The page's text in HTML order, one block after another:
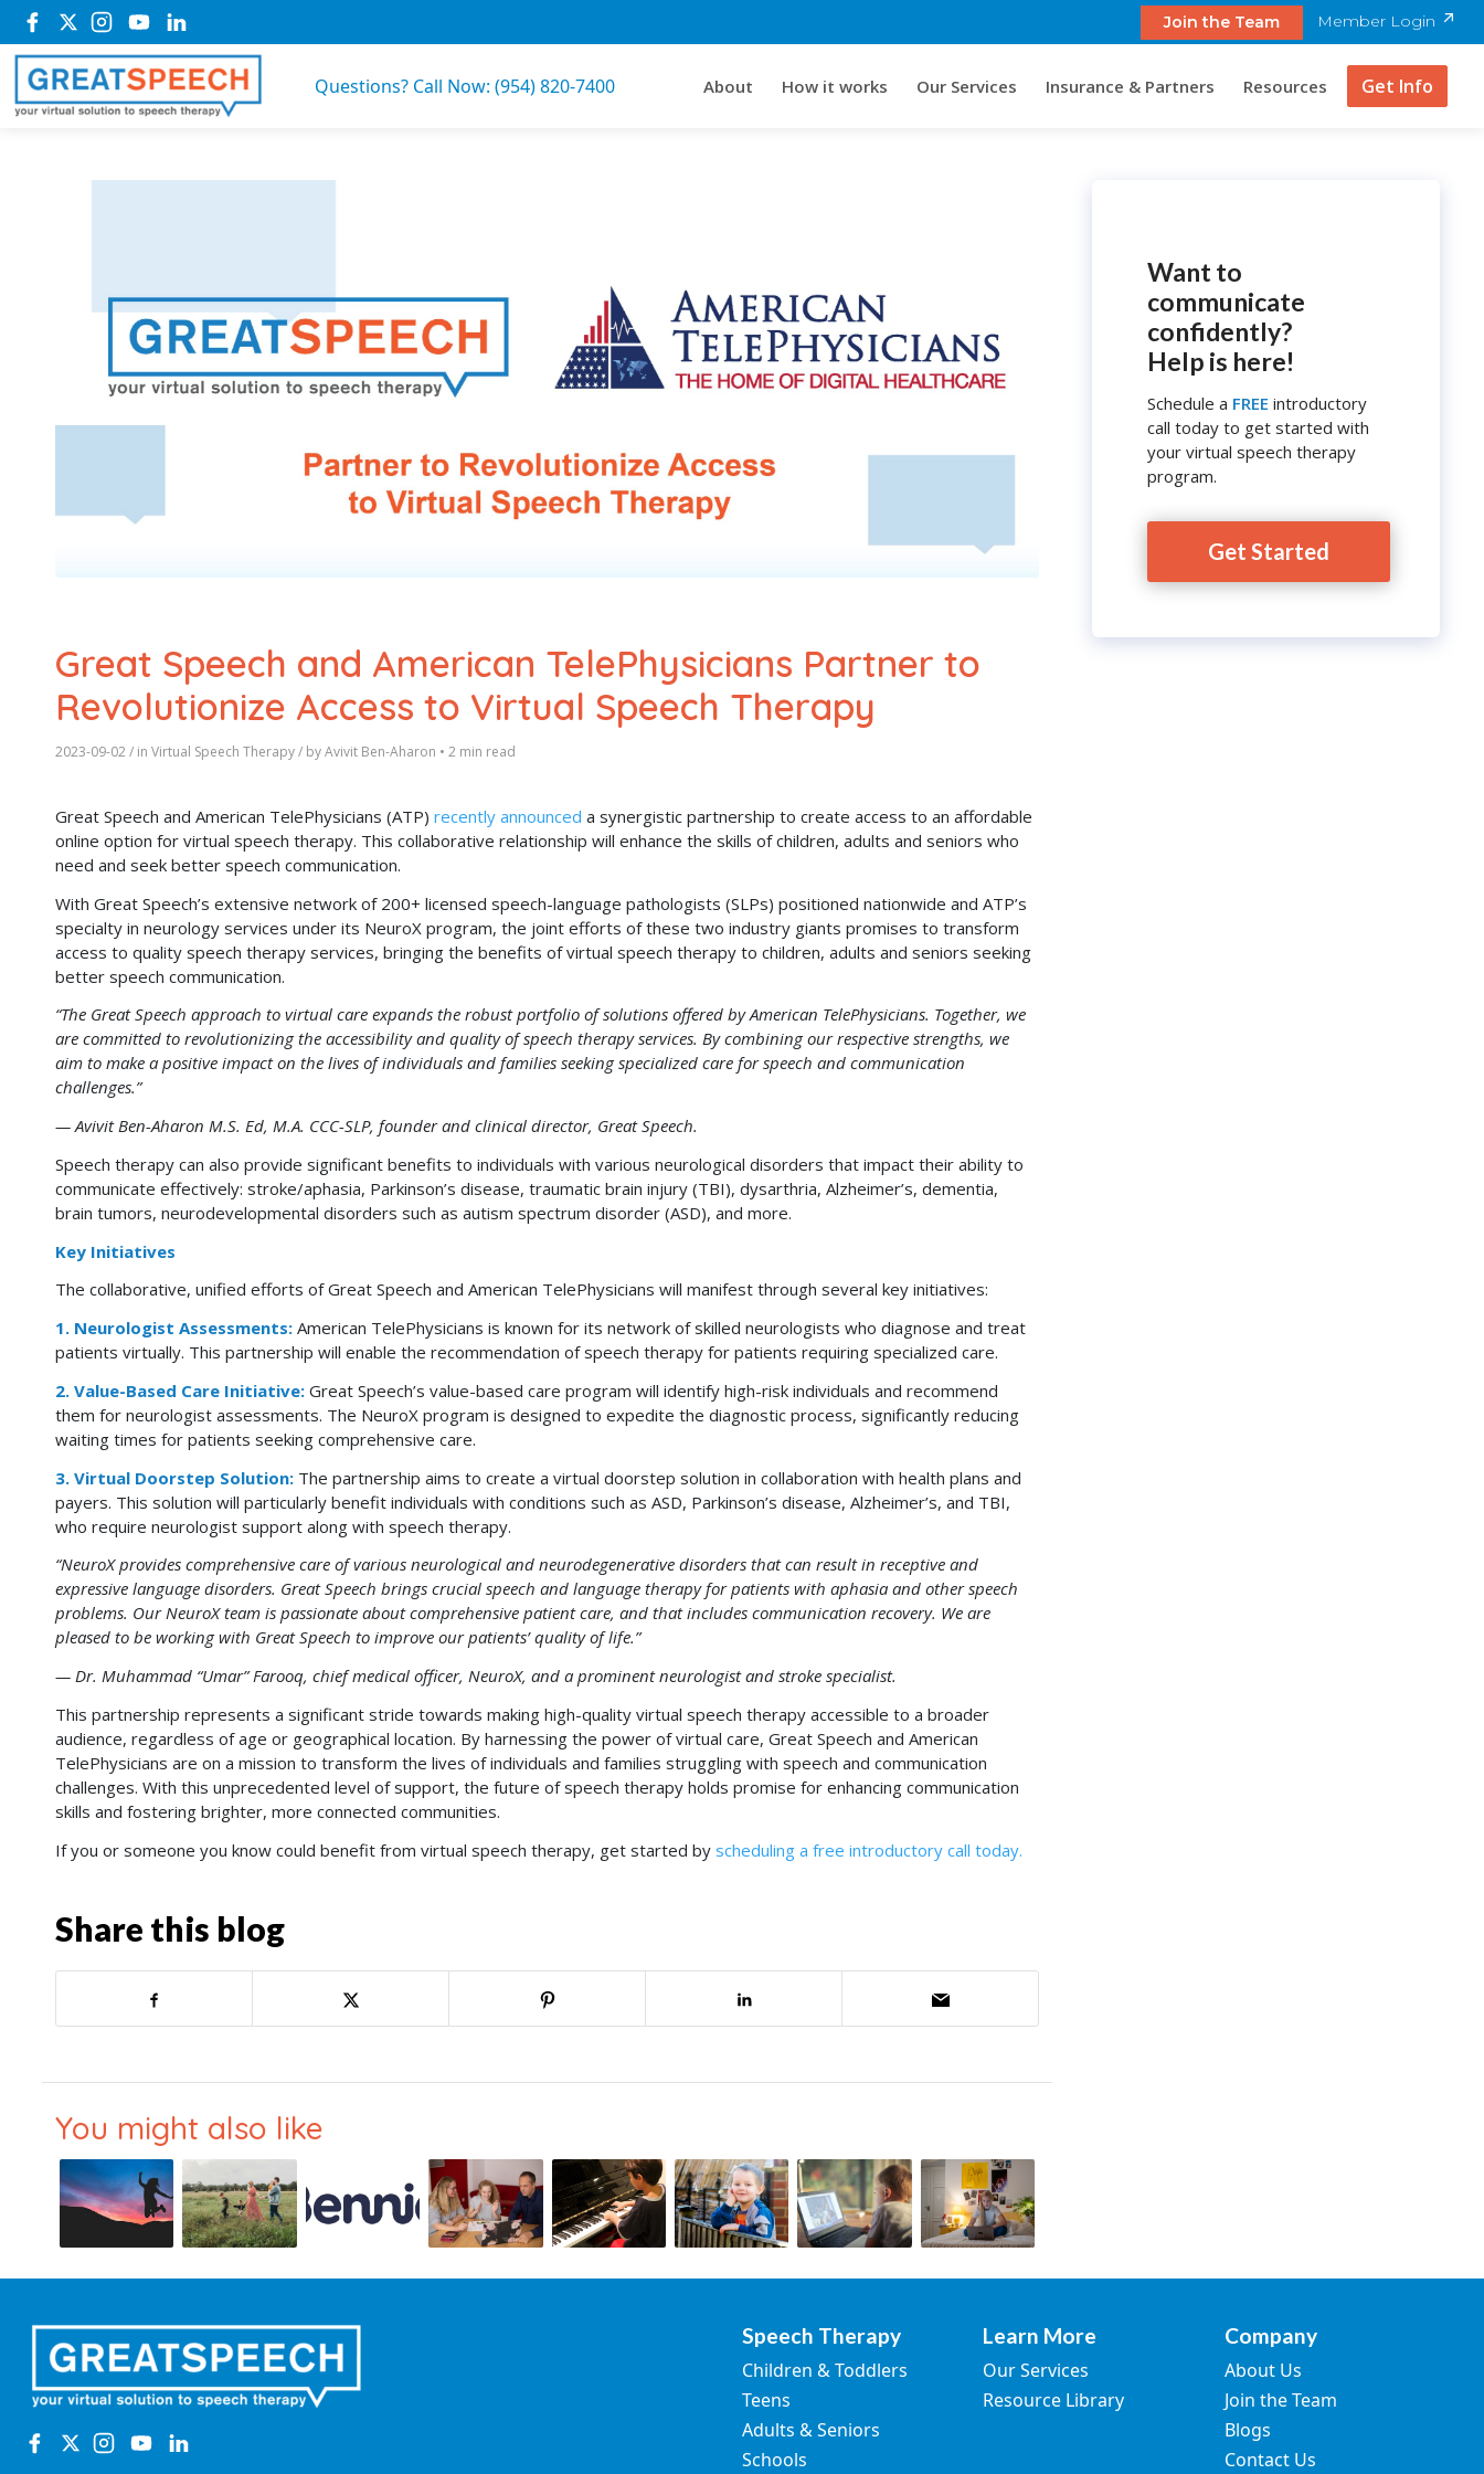
Join the Team Member Login
Questions? Call Now: (954) 820-7400 About How it works Our Services Insurance & Partners Resources Get Info
Great Speech and American TelePhysicians Partner to
Revolutionize Access to Virtual Speech Therapy
2023-09-02/ in Virtual Speech Therapy/ byAvivit Ben-Aharon • 2 min read
Great Speech and American TelePhysicians (ATP) recently announced a synergistic partnership to create access to an affordable
online option for virtual speech therapy. This collaborative relationship will enhance the skills of children, adults and seniors who
need and seek better speech communication.
With Great Speech’s extensive network of 200+ licensed speech-language pathologists (SLPs) positioned nationwide and ATP’s
specialty in neurology services under its NeuroX program, the joint efforts of these two industry giants promises to transform
access to quality speech therapy services, bringing the benefits of virtual speech therapy to children, adults and seniors seeking
better speech communication.
“The Great Speech approach to virtual care expands the robust portfolio of solutions offered by American TelePhysicians. Together, we
are committed to revolutionizing the accessibility and quality of speech therapy services. By combining our respective strengths, we
aim to make a positive impact on the lives of individuals and families seeking specialized care for speech and communication
challenges.”
— Avivit Ben-Aharon M.S. Ed, M.A. CCC-SLP, founder and clinical director, Great Speech.
Speech therapy can also provide significant benefits to individuals with various neurological disorders that impact their ability to
communicate effectively: stroke/aphasia, Parkinson’s disease, traumatic brain injury (TBI), dysarthria, Alzheimer’s, dementia,
brain tumors, neurodevelopmental disorders such as autism spectrum disorder (ASD), and more.
Key Initiatives
The collaborative, unified efforts of Great Speech and American TelePhysicians will manifest through several key initiatives:
1. Neurologist Assessments: American TelePhysicians is known for its network of skilled neurologists who diagnose and treat
patients virtually. This partnership will enable the recommendation of speech therapy for patients requiring specialized care.
2. Value-Based Care Initiative: Great Speech’s value-based care program will identify high-risk individuals and recommend
them for neurologist assessments. The NeuroX program is designed to expedite the diagnostic process, significantly reducing
waiting times for patients seeking comprehensive care.
3. Virtual Doorstep Solution: The partnership aims to create a virtual doorstep solution in collaboration with health plans and
payers. This solution will particularly benefit individuals with conditions such as ASD, Parkinson’s disease, Alzheimer’s, and TBI,
who require neurologist support along with speech therapy.
“NeuroX provides comprehensive care of various neurological and neurodegenerative disorders that can result in receptive and
expressive language disorders. Great Speech brings crucial speech and language therapy for patients with aphasia and other speech
problems. Our NeuroX team is passionate about comprehensive patient care, and that includes communication recovery. We are
pleased to be working with Great Speech to improve our patients’ quality of life.”
— Dr. Muhammad “Umar” Farooq, chief medical officer, NeuroX, and a prominent neurologist and stroke specialist.
This partnership represents a significant stride towards making high-quality virtual speech therapy accessible to a broader
audience, regardless of age or geographical location. By harnessing the power of virtual care, Great Speech and American
TelePhysicians are on a mission to transform the lives of individuals and families struggling with speech and communication
challenges. With this unprecedented level of support, the future of speech therapy holds promise for enhancing communication
skills and fostering brighter, more connected communities.
If you or someone you know could benefit from virtual speech therapy, get started by scheduling a free introductory call today.
Share this blog
You might also like
Want to
communicate
confidently?
Help is here!
Schedule a FREE introductory
call today to get started with
your virtual speech therapy
program.
Get Started
Speech Therapy
Children & Toddlers
Teens
Adults & Seniors
Schools
Learn More
Our Services
Resource Library
Company
About Us
Join the Team
Blogs
Contact Us